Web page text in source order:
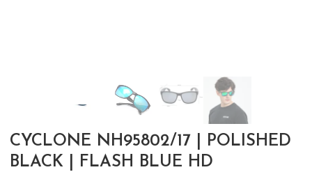
CYCLONE NH95802/17 | POLISHED
BLACK | FLASH BLUE HD